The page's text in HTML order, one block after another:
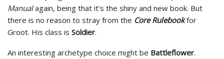
Manualagain, being that it’s the shiny and new book. But
there is no reason to stray from the Core Rulebookfor
Groot. His class is Soldier.
An interesting archetype choice might be Battleflower.